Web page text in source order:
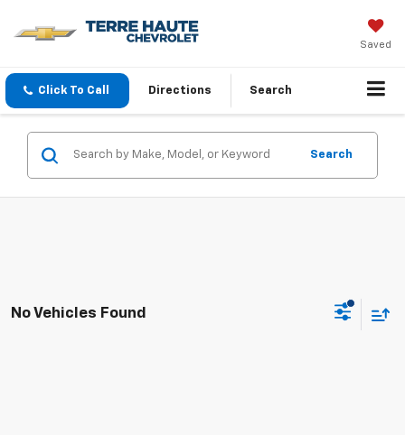
Saved
Click To Call Directions Search
Search
No Vehicles Found